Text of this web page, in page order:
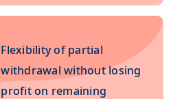
Flexibility of partial
withdrawal without losing
profit on remaining